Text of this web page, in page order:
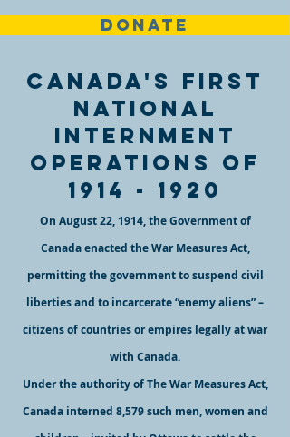
DONATE
canada's first
national
internment
operations of
1914 - 19 20
On August 22, 1914, the Government of
Canada enacted the War Measures Act,
permitting the government to suspend civil
liberties and to incarcerate “enemy aliens” –
citizens of countries or empires legally at war
with Canada.
Under the authority of The War Measures Act,
Canada interned 8,579 such men, women and